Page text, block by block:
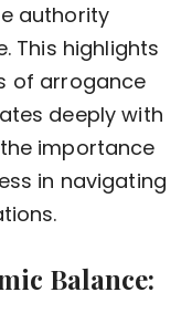
authority
This highlights
of arrogance
deeply with
importance
in navigating
Balance: